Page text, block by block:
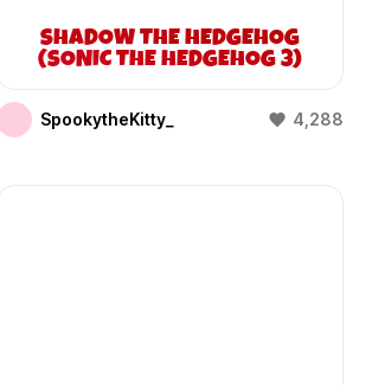
SHADOW THE HEDGEHOG
(SONIC THE HEDGEHOG 3)
SpookytheKitty_ 4,288